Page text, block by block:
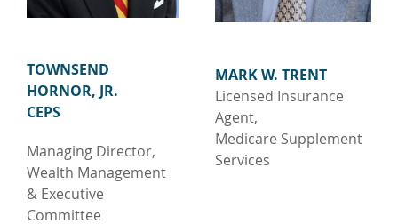
TOWNSEND
HORNOR, JR.
CEPS
Managing Director,
Wealth Management
& Executive
Committee
MARK W. TRENT
Licensed Insurance
Agent,
Medicare Supplement
Services